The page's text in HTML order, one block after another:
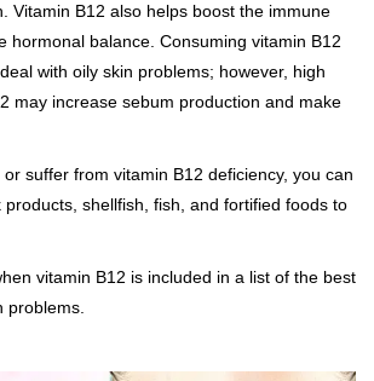
Vitamin B12 also helps boost the immune
hormonal balance. Consuming vitamin B12
with oily skin problems; however, high
may increase sebum production and make
suffer from vitamin B12 deficiency, you can
shellfish, fish, and fortified foods to
vitamin B12 is included in a list of the best
problems.